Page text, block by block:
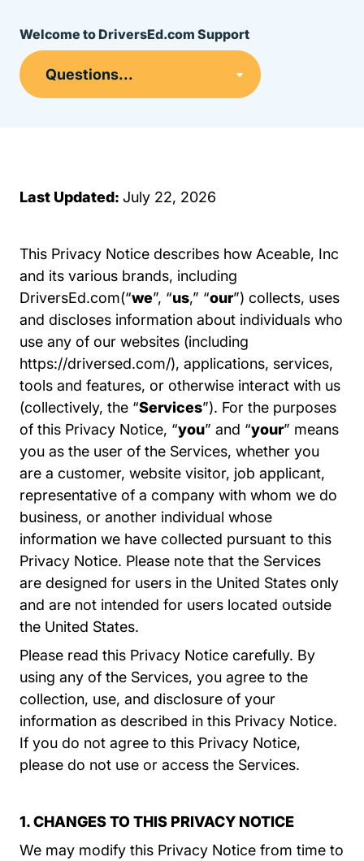
Welcome to DriversEd.com Support
Last Updated: July 22, 2026
This Privacy Notice describes how Aceable, Inc
and its various brands, including
DriversEd.com(“we”, “us,” “our”) collects, uses
and discloses information about individuals who
use any of our websites (including
https://driversed.com/Driversed.com
), applications, services,
tools and features, or otherwise interact with us
(collectively, the “Services”). For the purposes
of this Privacy Notice, “you” and “your” means
you as the user of the Services, whether you
are a customer, website visitor, job applicant,
representative of a company with whom we do
business, or another individual whose
information we have collected pursuant to this
Privacy Notice. Please note that the Services
are designed for users in the United States only
and are not intended for users located outside
the United States.
Please read this Privacy Notice carefully. By
using any of the Services, you agree to the
collection, use, and disclosure of your
information as described in this Privacy Notice.
If you do not agree to this Privacy Notice,
please do not use or access the Services.
1. CHANGES TO THIS PRIVACY NOTICE
We may modify this Privacy Notice from time to